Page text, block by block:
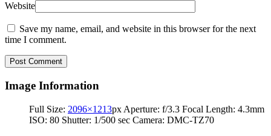
Website
Save my name, email, and website in this browser for the next
time I comment.
Image Information
Full Size: 2096×1213px Aperture: f/3.3 Focal Length: 4.3mm
ISO: 80 Shutter: 1/500 sec Camera: DMC-TZ70